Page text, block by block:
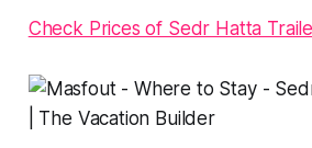
Check Prices of Sedr Hatta